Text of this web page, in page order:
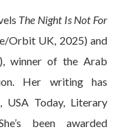
The Night Is Not For
Orbit UK, 2025) and
winner of the Arab
Her writing has
USA Today, Literary
been awarded